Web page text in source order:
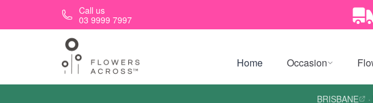
Skip to main contentCall us
03 9999 7997
Home Occasion
BRISBANE ·